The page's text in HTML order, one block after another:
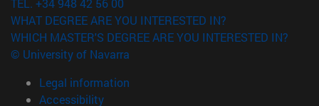
WHAT DEGREE ARE YOU INTERESTED IN?
WHICH MASTER'S DEGREE ARE YOU INTERESTED IN?
© University of Navarra
Legal information
Accessibility